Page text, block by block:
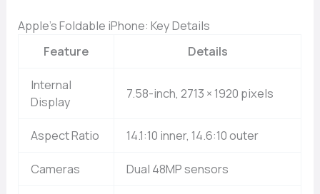
Apple’s Foldable iPhone: Key Details
Feature
Details
Internal
Display
7.58-inch, 2713 × 1920 pixels
Aspect Ratio 14.1:10 inner, 14.6:10 outer
Cameras Dual 48MP sensors